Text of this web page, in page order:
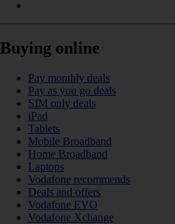
Buying online
Pay monthly deals
Pay as you go deals
SIM only deals
iPad
Tablets
Mobile Broadband
Home Broadband
Laptops
Vodafone recommends
Deals and offers
Vodafone EVO
Vodafone Xchange